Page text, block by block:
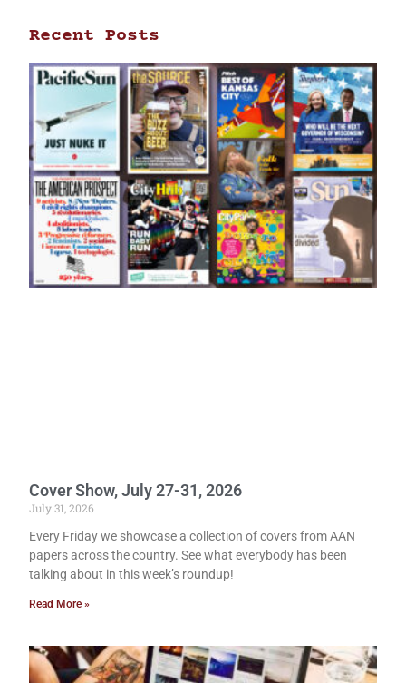
Recent Posts
Cover Show, July 27-31, 2026
July 31, 2026
Every Friday we showcase a collection of covers from AAN
papers across the country. See what everybody has been
talking about in this week’s roundup!
Read More »